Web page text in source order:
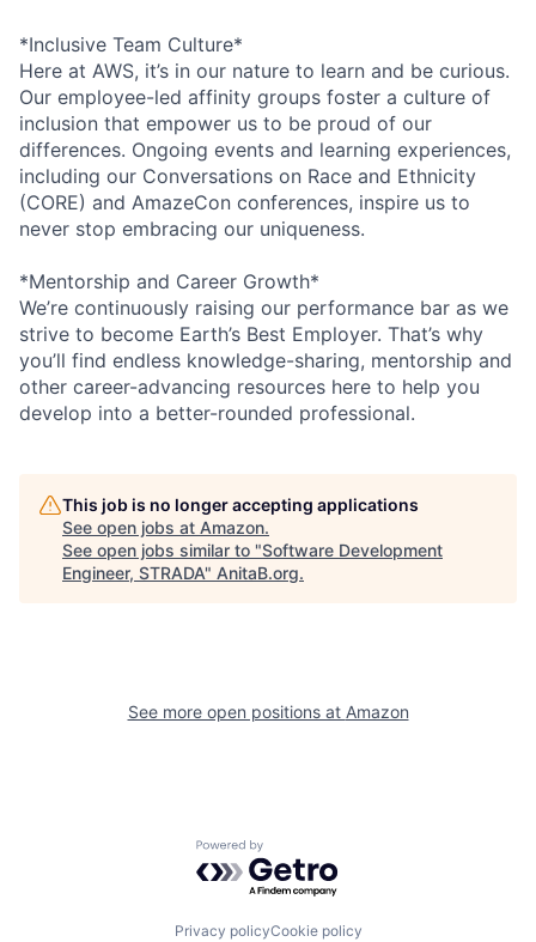
*Inclusive Team Culture*
Here at AWS, it’s in our nature to learn and be curious.
Our employee-led affinity groups foster a culture of
inclusion that empower us to be proud of our
differences. Ongoing events and learning experiences,
including our Conversations on Race and Ethnicity
(CORE) and AmazeCon conferences, inspire us to
never stop embracing our uniqueness.
*Mentorship and Career Growth*
We’re continuously raising our performance bar as we
strive to become Earth’s Best Employer. That’s why
you’ll find endless knowledge-sharing, mentorship and
other career-advancing resources here to help you
develop into a better-rounded professional.
This job is no longer accepting applications
See open jobs at Amazon.
See open jobs similar to "Software Development
Engineer, STRADA" AnitaB.org.
See more open positions at Amazon
Powered by Getro.com
Privacy policyCookie policy